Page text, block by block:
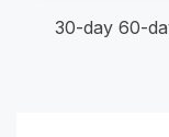
30-day 60-